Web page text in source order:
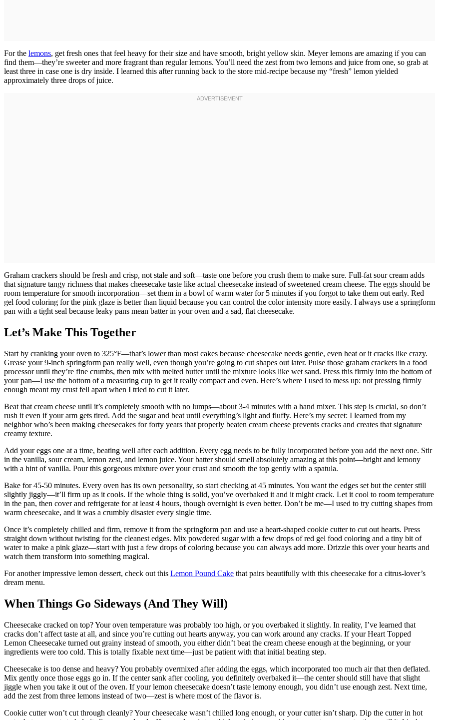
For the lemons, get fresh ones that feel heavy for their size and have smooth, bright yellow skin. Meyer lemons are amazing if you can
find them—they’re sweeter and more fragrant than regular lemons. You’ll need the zest from two lemons and juice from one, so grab at
least three in case one is dry inside. I learned this after running back to the store mid-recipe because my “fresh” lemon yielded
approximately three drops of juice.
Graham crackers should be fresh and crisp, not stale and soft—taste one before you crush them to make sure. Full-fat sour cream adds
that signature tangy richness that makes cheesecake taste like actual cheesecake instead of sweetened cream cheese. The eggs should be
room temperature for smooth incorporation—set them in a bowl of warm water for 5 minutes if you forgot to take them out early. Red
gel food coloring for the pink glaze is better than liquid because you can control the color intensity more easily. I always use a springform
pan with a tight seal because leaky pans mean batter in your oven and a sad, flat cheesecake.
Let’s Make This Together
Start by cranking your oven to 325°F—that’s lower than most cakes because cheesecake needs gentle, even heat or it cracks like crazy.
Grease your 9-inch springform pan really well, even though you’re going to cut shapes out later. Pulse those graham crackers in a food
processor until they’re fine crumbs, then mix with melted butter until the mixture looks like wet sand. Press this firmly into the bottom of
your pan—I use the bottom of a measuring cup to get it really compact and even. Here’s where I used to mess up: not pressing firmly
enough meant my crust fell apart when I tried to cut it later.
Beat that cream cheese until it’s completely smooth with no lumps—about 3-4 minutes with a hand mixer. This step is crucial, so don’t
rush it even if your arm gets tired. Add the sugar and beat until everything’s light and fluffy. Here’s my secret: I learned from my
neighbor who’s been making cheesecakes for forty years that properly beaten cream cheese prevents cracks and creates that signature
creamy texture.
Add your eggs one at a time, beating well after each addition. Every egg needs to be fully incorporated before you add the next one. Stir
in the vanilla, sour cream, lemon zest, and lemon juice. Your batter should smell absolutely amazing at this point—bright and lemony
with a hint of vanilla. Pour this gorgeous mixture over your crust and smooth the top gently with a spatula.
Bake for 45-50 minutes. Every oven has its own personality, so start checking at 45 minutes. You want the edges set but the center still
slightly jiggly—it’ll firm up as it cools. If the whole thing is solid, you’ve overbaked it and it might crack. Let it cool to room temperature
in the pan, then cover and refrigerate for at least 4 hours, though overnight is even better. Don’t be me—I used to try cutting shapes from
warm cheesecake, and it was a crumbly disaster every single time.
Once it’s completely chilled and firm, remove it from the springform pan and use a heart-shaped cookie cutter to cut out hearts. Press
straight down without twisting for the cleanest edges. Mix powdered sugar with a few drops of red gel food coloring and a tiny bit of
water to make a pink glaze—start with just a few drops of coloring because you can always add more. Drizzle this over your hearts and
watch them transform into something magical.
For another impressive lemon dessert, check out this Lemon Pound Cake that pairs beautifully with this cheesecake for a citrus-lover’s
dream menu.
When Things Go Sideways (And They Will)
Cheesecake cracked on top? Your oven temperature was probably too high, or you overbaked it slightly. In reality, I’ve learned that
cracks don’t affect taste at all, and since you’re cutting out hearts anyway, you can work around any cracks. If your Heart Topped
Lemon Cheesecake turned out grainy instead of smooth, you either didn’t beat the cream cheese enough at the beginning, or your
ingredients were too cold. This is totally fixable next time—just be patient with that initial beating step.
Cheesecake is too dense and heavy? You probably overmixed after adding the eggs, which incorporated too much air that then deflated.
Mix gently once those eggs go in. If the center sank after cooling, you definitely overbaked it—the center should still have that slight
jiggle when you take it out of the oven. If your lemon cheesecake doesn’t taste lemony enough, you didn’t use enough zest. Next time,
add the zest from three lemons instead of two—zest is where most of the flavor is.
Cookie cutter won’t cut through cleanly? Your cheesecake wasn’t chilled long enough, or your cutter isn’t sharp. Dip the cutter in hot